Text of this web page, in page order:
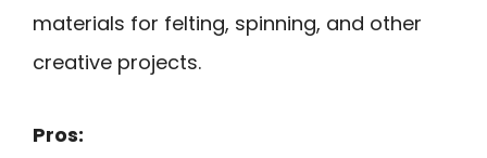
materials for felting, spinning, and other
creative projects.
Pros: